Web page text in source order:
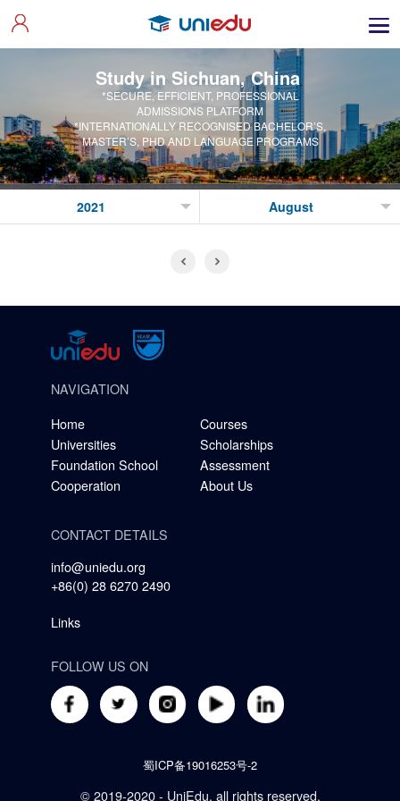
Study in Sichuan, China
*SECURE, EFFICIENT, PROFESSIONAL
ADMISSIONS PLATFORM
*INTERNATIONALLY RECOGNISED BACHELOR’S,
MASTER’S, PHD AND LANGUAGE PROGRAMS
NAVIGATION
Home
Courses
Universities
Scholarships
Foundation School
Assessment
Cooperation
About Us
CONTACT DETAILS
info@uniedu.org
+86(0) 28 6270 2490
Links
FOLLOW US ON
蜀ICP备19016253号-2
© 2019-2020 - UniEdu, all rights reserved.